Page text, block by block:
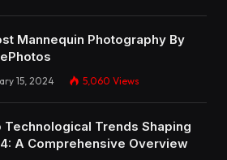
Mannequin Photography By
15, 2024 5,060 Views
Technological Trends Shaping
A Comprehensive Overview